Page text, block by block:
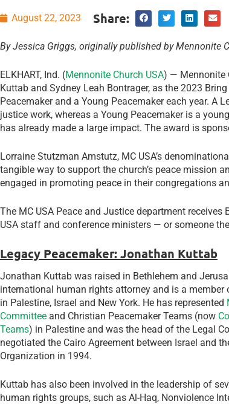
August 22, 2023 Share:
By Jessica Griggs, originally published by Mennonite
ELKHART, Ind. (Mennonite Church USA) — Mennonite
Kuttab and Sydney Leah Bontrager, as the 2023
Peacemaker and a Young Peacemaker each year. A
justice work, whereas a Young Peacemaker is a
has already made a large impact. The award is
Lorraine Stutzman Amstutz, MC USA’s
tangible way to support the church’s peace mission
engaged in promoting peace in their congregations
The MC USA Peace and Justice department
USA staff and conference ministers — or someone
Legacy Peacemaker: Jonathan Kuttab
Jonathan Kuttab was raised in Bethlehem and
international human rights attorney and is a member
in Palestine, Israel and New York. He has represented
Committee and Christian Peacemaker Teams (now
Teams) in Palestine and was the head of the Legal
negotiated the Cairo Agreement between Israel and
Organization in 1994.
Kuttab has also been involved in the leadership of
human rights groups, such as Al-Haq, Nonviolence